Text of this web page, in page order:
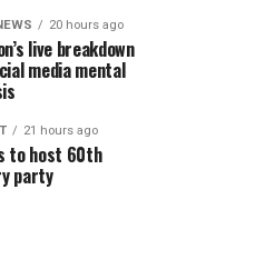
20 hours ago
live breakdown
media mental
21 hours ago
to host 60th
party